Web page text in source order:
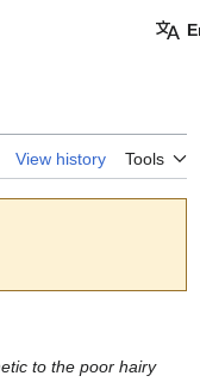
View history Tools
to the poor hairy